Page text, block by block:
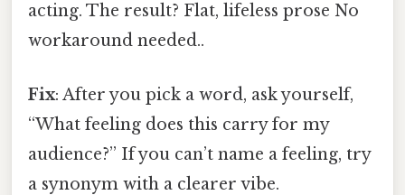
acting. The result? Flat, lifeless prose No
workaround needed..
Fix: After you pick a word, ask yourself,
“What feeling does this carry for my
audience?” If you can’t name a feeling, try
a synonym with a clearer vibe.